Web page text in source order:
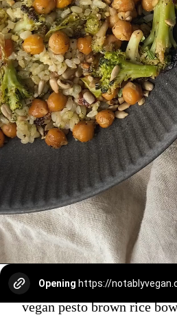
Opening https://
vegan pesto brown rice